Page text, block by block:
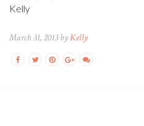
Kelly
March 31, 2013 byKelly